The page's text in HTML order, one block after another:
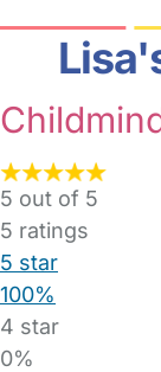
5 out of 5
5 ratings
5 star
100%
4 star
0%